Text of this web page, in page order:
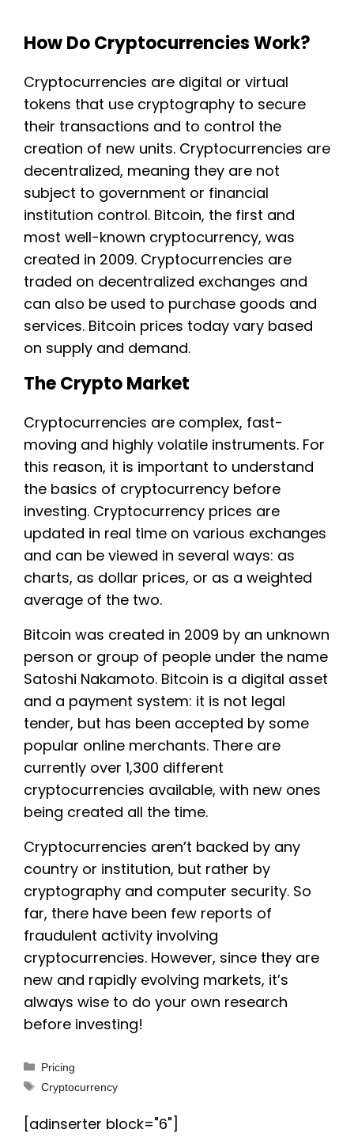
How Do Cryptocurrencies Work?
Cryptocurrencies are digital or virtual
tokens that use cryptography to secure
their transactions and to control the
creation of new units. Cryptocurrencies are
decentralized, meaning they are not
subject to government or financial
institution control. Bitcoin, the first and
most well-known cryptocurrency, was
created in 2009. Cryptocurrencies are
traded on decentralized exchanges and
can also be used to purchase goods and
services. Bitcoin prices today vary based
on supply and demand.
The Crypto Market
Cryptocurrencies are complex, fast-
moving and highly volatile instruments. For
this reason, it is important to understand
the basics of cryptocurrency before
investing. Cryptocurrency prices are
updated in real time on various exchanges
and can be viewed in several ways: as
charts, as dollar prices, or as a weighted
average of the two.
Bitcoin was created in 2009 by an unknown
person or group of people under the name
Satoshi Nakamoto. Bitcoin is a digital asset
and a payment system: it is not legal
tender, but has been accepted by some
popular online merchants. There are
currently over 1,300 different
cryptocurrencies available, with new ones
being created all the time.
Cryptocurrencies aren’t backed by any
country or institution, but rather by
cryptography and computer security. So
far, there have been few reports of
fraudulent activity involving
cryptocurrencies. However, since they are
new and rapidly evolving markets, it’s
always wise to do your own research
before investing!
Categories
Pricing
Tags
Cryptocurrency
[adinserter block="6"]